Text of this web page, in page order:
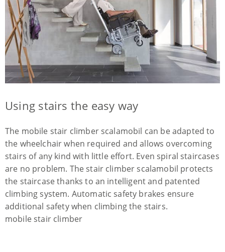
Using stairs the easy way
The mobile stair climber scalamobil can be adapted to
the wheelchair when required and allows overcoming
stairs of any kind with little effort. Even spiral staircases
are no problem. The stair climber scalamobil protects
the staircase thanks to an intelligent and patented
climbing system. Automatic safety brakes ensure
additional safety when climbing the stairs.
mobile stair climber